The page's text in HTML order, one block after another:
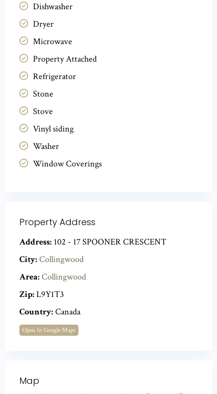
Dishwasher
Dryer
Microwave
Property Attached
Refrigerator
Stone
Stove
Vinyl siding
Washer
Window Coverings
Property Address
Address: 102 - 17 SPOONER CRESCENT
City: Collingwood
Area: Collingwood
Zip: L9Y1T3
Country: Canada
Open In Google Maps
Map